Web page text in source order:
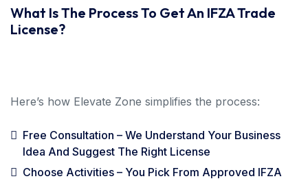
What Is The Process To Get An IFZA Trade
License?
Here’s how Elevate Zone simplifies the process:
Free Consultation – We Understand Your Business
Idea And Suggest The Right License
Choose Activities – You Pick From Approved IFZA